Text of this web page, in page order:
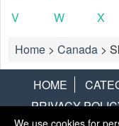
V
W X
Home > Canada >
HOME
PRIVACY
We use cookies for